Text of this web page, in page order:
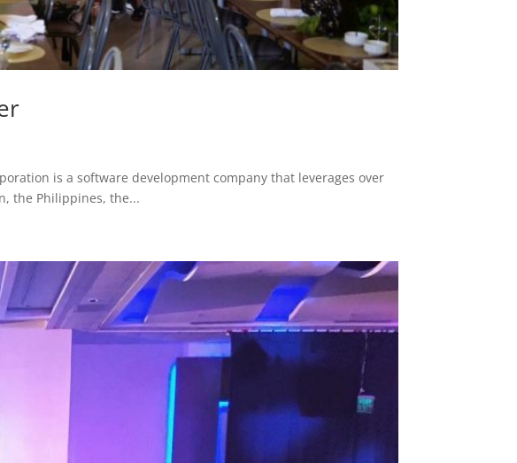
is a software development company that leverages over
the Philippines, the...